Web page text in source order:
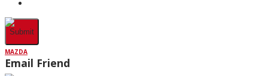
MAZDA
Email Friend